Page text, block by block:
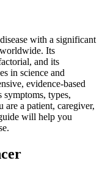
with a significant
Its
and its
in science and
evidence-based
types,
are a patient, caregiver,
will help you